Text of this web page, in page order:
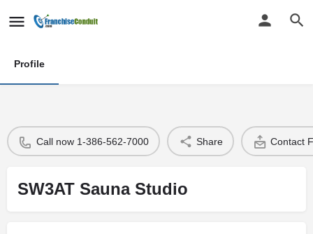
Profile
Call now 1-386-562-7000 Share Contact
SW3AT Sauna Studio